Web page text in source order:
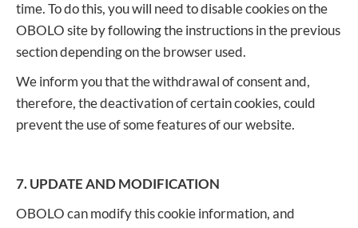
time. To do this, you will need to disable cookies on the
OBOLO site by following the instructions in the previous
section depending on the browser used.
We inform you that the withdrawal of consent and,
therefore, the deactivation of certain cookies, could
prevent the use of some features of our website.
7. UPDATE AND MODIFICATION
OBOLO can modify this cookie information, and